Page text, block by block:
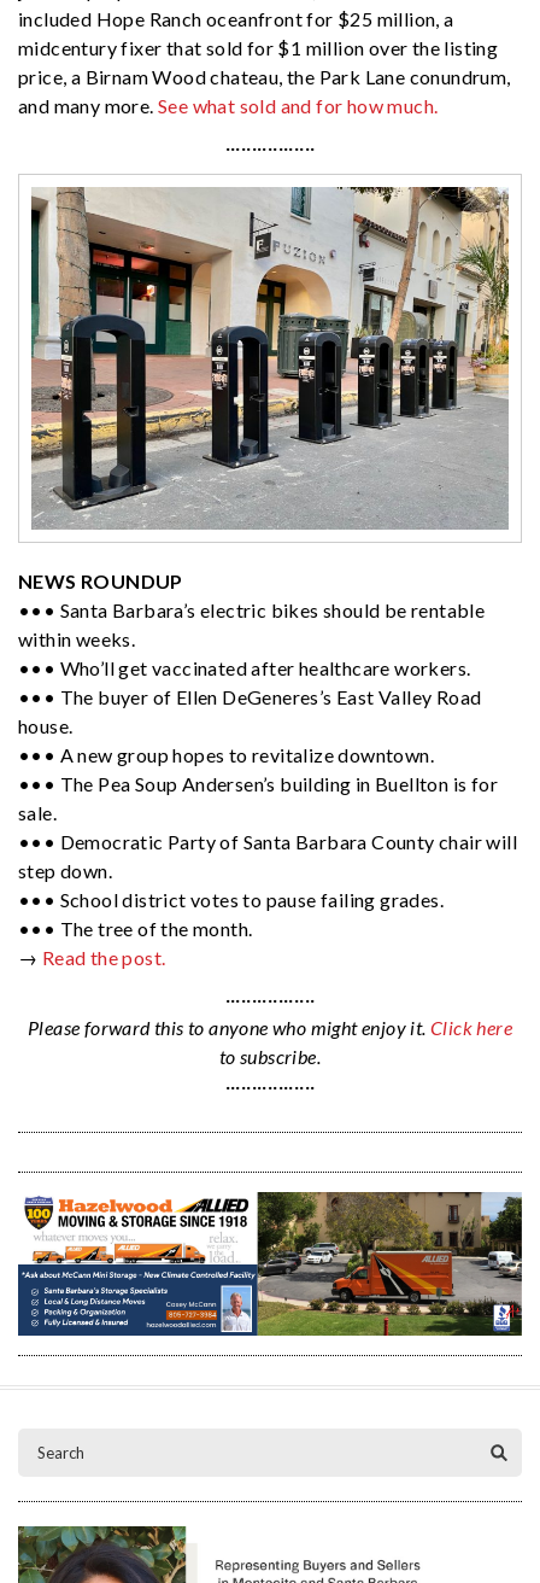
included Hope Ranch oceanfront for $25 million, a
midcentury fixer that sold for $1 million over the listing
price, a Birnam Wood chateau, the Park Lane conundrum,
and many more.See what sold and for how much.
·················
NEWS ROUNDUP
••• Santa Barbara’s electric bikes should be rentable
within weeks.
••• Who’ll get vaccinated after healthcare workers.
••• The buyer of Ellen DeGeneres’s East Valley Road
house.
••• A new group hopes to revitalize downtown.
••• The Pea Soup Andersen’s building in Buellton is for
sale.
••• Democratic Party of Santa Barbara County chair will
step down.
••• School district votes to pause failing grades.
••• The tree of the month.
→ Read the post.
·················
Please forward this to anyone who might enjoy it. Click here
to subscribe.
·················